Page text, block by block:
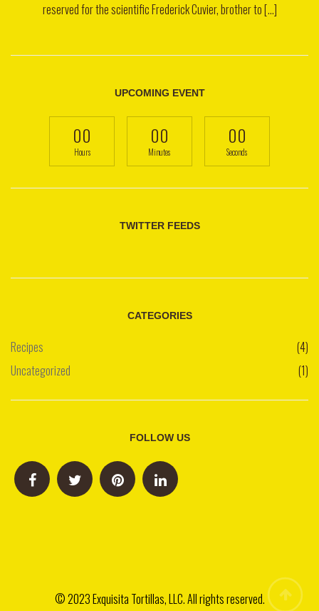
reserved for the scientific Frederick Cuvier, brother to [...]
UPCOMING EVENT
00
Hours
00
Minutes
00
Seconds
TWITTER FEEDS
CATEGORIES
Recipes
(4)
Uncategorized
(1)
FOLLOW US
© 2023 Exquisita Tortillas, LLC. All rights reserved.